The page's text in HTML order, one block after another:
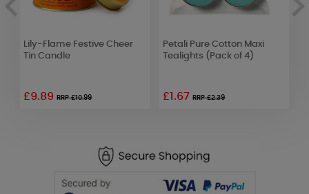
Lily-Flame Festive Cheer
Tin Candle
£9.89RRP £10.99
Petali Pure Cotton Maxi
Tealights (Pack of 4)
£1.67RRP £2.39